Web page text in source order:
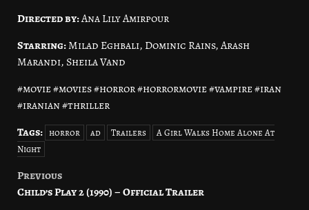
Directed by:Ana Lily Amirpour
Starring:Milad Eghbali, Dominic Rains, Arash
Marandi, Sheila Vand
#movie #movies #horror #horrormovie #vampire #iran
#iranian #thriller
Tags: horror ad Trailers
A Girl Walks Home Alone At
Night
Post
Previous
Child’s Play 2 (1990) – Official Trailer